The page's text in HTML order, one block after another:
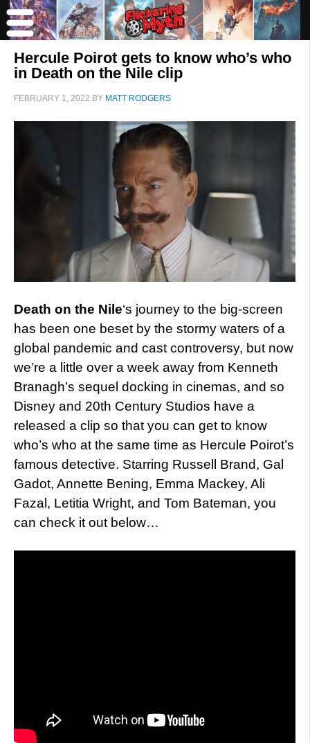
Hercule Poirot gets to know who’s who
in Death on the Nile clip
FEBRUARY 1, 2022 BY MATT RODGERS
Death on the Nile‘s journey to the big-screen
has been one beset by the stormy waters of a
global pandemic and cast controversy, but now
we’re a little over a week away from Kenneth
Branagh’s sequel docking in cinemas, and so
Disney and 20th Century Studios have a
released a clip so that you can get to know
who’s who at the same time as Hercule Poirot’s
famous detective. Starring Russell Brand, Gal
Gadot, Annette Bening, Emma Mackey, Ali
Fazal, Letitia Wright, and Tom Bateman, you
can check it out below…